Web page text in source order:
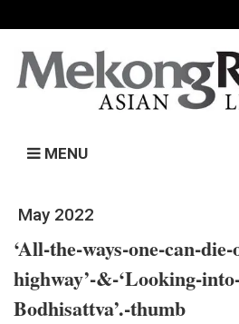
MENU
May 2022
‘All-the-ways-one-can-
highway’-&-‘Looking-
Bodhisattva’.-thumb